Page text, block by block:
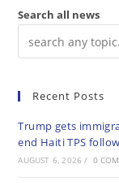
Search all news
Recent Posts
Trump gets
end Haiti TPS
AUGUST 6, 2026 / 0